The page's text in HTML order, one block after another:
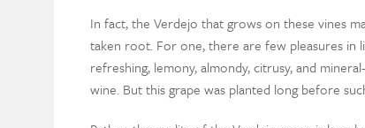
In fact, the Verdejo that grows on these vines
taken root. For one, there are few pleasures in
refreshing, lemony, almondy, citrusy, and
wine. But this grape was planted long before